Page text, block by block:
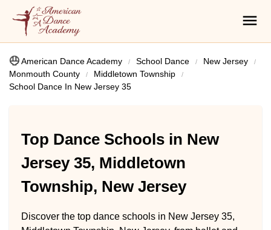
American Dance Academy School Dance
New Jersey
Monmouth County
Middletown Township
School Dance In New Jersey 35
Top Dance Schools in New
Jersey 35, Middletown
Township, New Jersey
Discover the top dance schools in New Jersey 35,